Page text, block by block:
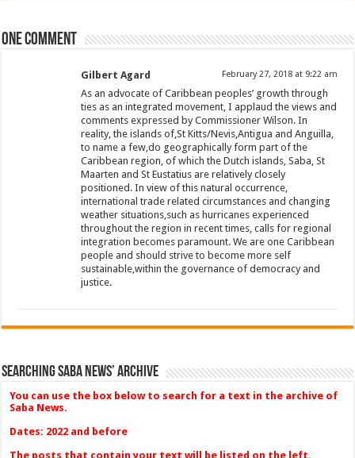
One comment
Gilbert Agard February 27, 2018 at 9:22 am
As an advocate of Caribbean peoples’ growth through
ties as an integrated movement, I applaud the views and
comments expressed by Commissioner Wilson. In
reality, the islands of,St Kitts/Nevis,Antigua and Anguilla,
to name a few,do geographically form part of the
Caribbean region, of which the Dutch islands, Saba, St
Maarten and St Eustatius are relatively closely
positioned. In view of this natural occurrence,
international trade related circumstances and changing
weather situations,such as hurricanes experienced
throughout the region in recent times, calls for regional
integration becomes paramount. We are one Caribbean
people and should strive to become more self
sustainable,within the governance of democracy and
justice.
Searching Saba News’ Archive
You can use the box below to search for a text in the archive of
Saba News.
Dates: 2022 and before
The posts that contain your text will be listed on the left.